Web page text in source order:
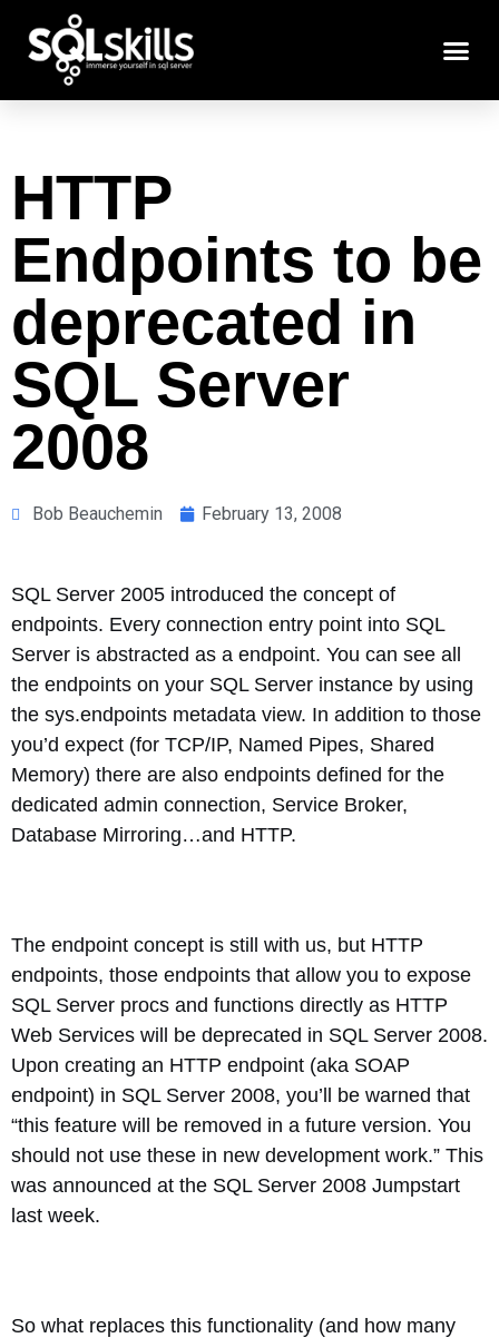
HTTP
Endpoints to be
deprecated in
SQL Server
2008
Bob Beauchemin February 13, 2008
SQL Server 2005 introduced the concept of
endpoints. Every connection entry point into SQL
Server is abstracted as a endpoint. You can see all
the endpoints on your SQL Server instance by using
the sys.endpoints metadata view. In addition to those
you’d expect (for TCP/IP, Named Pipes, Shared
Memory) there are also endpoints defined for the
dedicated admin connection, Service Broker,
Database Mirroring…and HTTP.
The endpoint concept is still with us, but HTTP
endpoints, those endpoints that allow you to expose
SQL Server procs and functions directly as HTTP
Web Services will be deprecated in SQL Server 2008.
Upon creating an HTTP endpoint (aka SOAP
endpoint) in SQL Server 2008, you’ll be warned that
“this feature will be removed in a future version. You
should not use these in new development work.” This
was announced at the SQL Server 2008 Jumpstart
last week.
So what replaces this functionality (and how many